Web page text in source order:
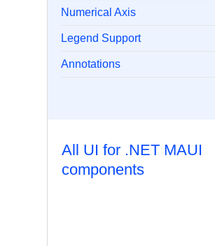
Numerical Axis
Legend Support
Annotations
All UI for .NET MAUI
components